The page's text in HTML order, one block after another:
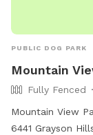
PUBLIC DOG PARK
Mountain
Fully Fenced
Mountain View
6441 Grayson